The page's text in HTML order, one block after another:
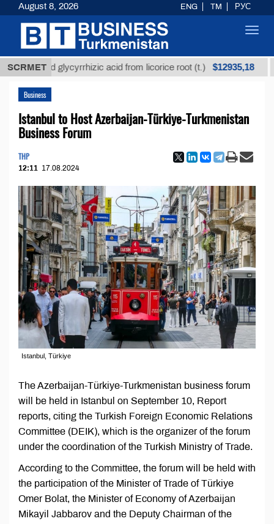
SCRMETglycyrrhizic acid from licorice root (t.) $12935,18
Business
Istanbul to Host Azerbaijan-Türkiye-Turkmenistan
Business Forum
THP
12:11 17.08.2024
Istanbul, Türkiye
The Azerbaijan-Türkiye-Turkmenistan business forum
will be held in Istanbul on September 10, Report
reports, citing the Turkish Foreign Economic Relations
Committee (DEIK), which is the organizer of the forum
under the coordination of the Turkish Ministry of Trade.
According to the Committee, the forum will be held with
the participation of the Minister of Trade of Türkiye
Omer Bolat, the Minister of Economy of Azerbaijan
Mikayil Jabbarov and the Deputy Chairman of the
August 8, 2026 ENG TM РУС